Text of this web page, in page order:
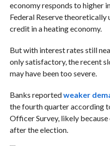
economy responds to higher
Federal Reserve theoretically
credit in a heating economy.
But with interest rates still
only satisfactory, the recent
may have been too severe.
Banks reportedweaker
the fourth quarter according
Officer Survey, likely
after the election.